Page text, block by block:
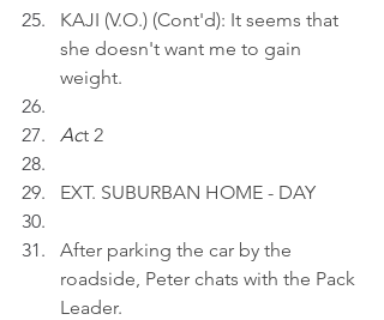
KAJI (V.O.) (Cont'd): It seems that
she doesn't want me to gain
weight.
Act 2
EXT. SUBURBAN HOME - DAY
After parking the car by the
roadside, Peter chats with the Pack
Leader.